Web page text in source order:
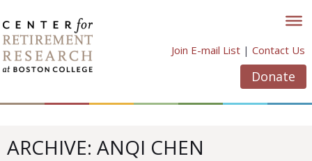
to
content
Join E-mail List | Contact Us
Donate
ARCHIVE: ANQI CHEN